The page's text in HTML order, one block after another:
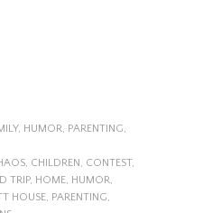
, HUMOR PARENTING
, CHILDREN CONTEST,
TRIP, HOME, HUMOR
HOUSE, PARENTING